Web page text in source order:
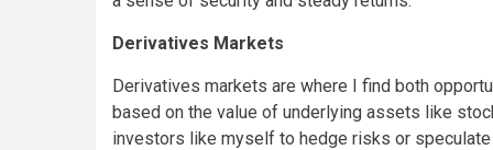
Derivatives Markets
Derivatives markets are where I find both
based on the value of underlying assets like
investors like myself to hedge risks or